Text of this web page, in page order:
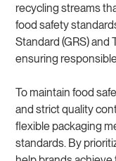
recycling streams
food safety
Standard (GRS) and
ensuring
To maintain food
and strict quality
flexible packaging
standards. By